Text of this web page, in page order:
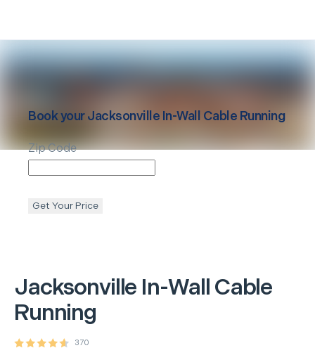
Jacksonville In-Wall Cable
Running
370
Book yourJacksonville In-Wall Cable Running
Zip Code
Get Your Price